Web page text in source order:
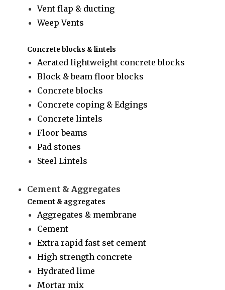
Vent flap & ducting
Weep Vents
Concrete blocks & lintels
Aerated lightweight concrete blocks
Block & beam floor blocks
Concrete blocks
Concrete coping & Edgings
Concrete lintels
Floor beams
Pad stones
Steel Lintels
Cement & Aggregates
Cement & aggregates
Aggregates & membrane
Cement
Extra rapid fast set cement
High strength concrete
Hydrated lime
Mortar mix